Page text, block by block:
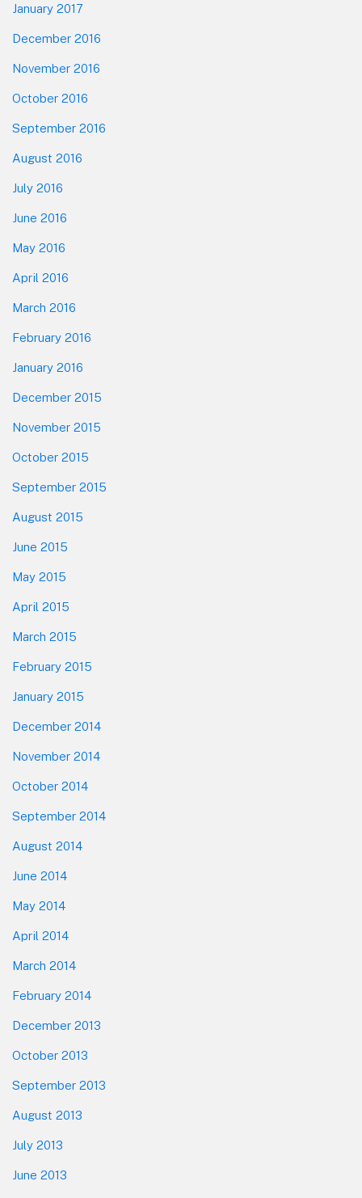
January 2017
December 2016
November 2016
October 2016
September 2016
August 2016
July 2016
June 2016
May 2016
April 2016
March 2016
February 2016
January 2016
December 2015
November 2015
October 2015
September 2015
August 2015
June 2015
May 2015
April 2015
March 2015
February 2015
January 2015
December 2014
November 2014
October 2014
September 2014
August 2014
June 2014
May 2014
April 2014
March 2014
February 2014
December 2013
October 2013
September 2013
August 2013
July 2013
June 2013